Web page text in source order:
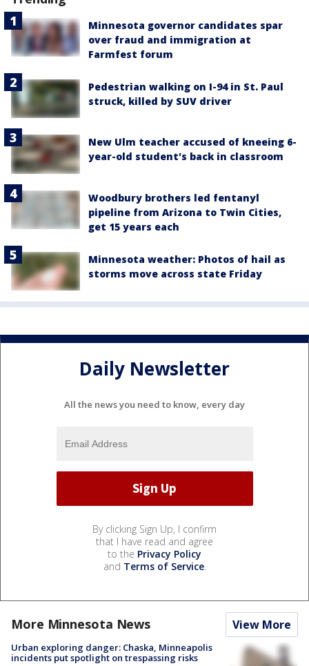
Minnesota governor candidates spar
over fraud and immigration at
Farmfest forum
Pedestrian walking on I-94 in St. Paul
struck, killed by SUV driver
New Ulm teacher accused of kneeing 6-
year-old student's back in classroom
Woodbury brothers led fentanyl
pipeline from Arizona to Twin Cities,
get 15 years each
Minnesota weather: Photos of hail as
storms move across state Friday
Daily Newsletter
All the news you need to know, every day
By clicking Sign Up, I confirm
that I have read and agree
to the Privacy Policy
and Terms of Service.
More Minnesota News View More
Urban exploring danger: Chaska, Minneapolis
incidents put spotlight on trespassing risks